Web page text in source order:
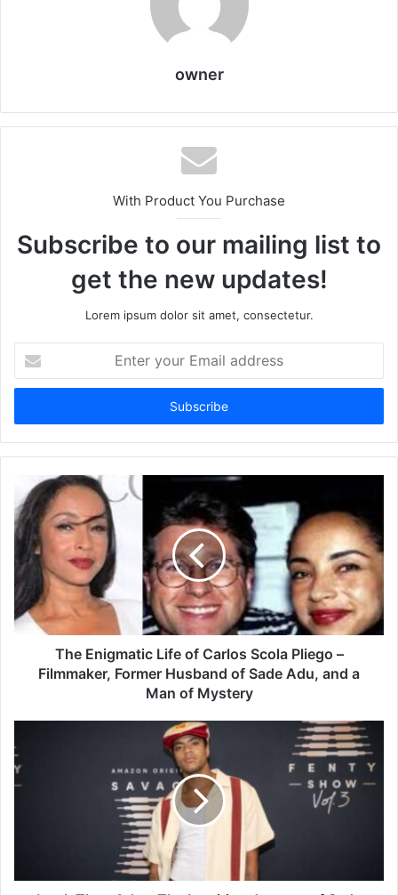
owner
With Product You Purchase
Subscribe to our mailing list to
get the new updates!
Lorem ipsum dolor sit amet, consectetur.
your
Email
The Enigmatic Life of Carlos Scola Pliego –
Filmmaker, Former Husband of Sade Adu, and a
Man of Mystery